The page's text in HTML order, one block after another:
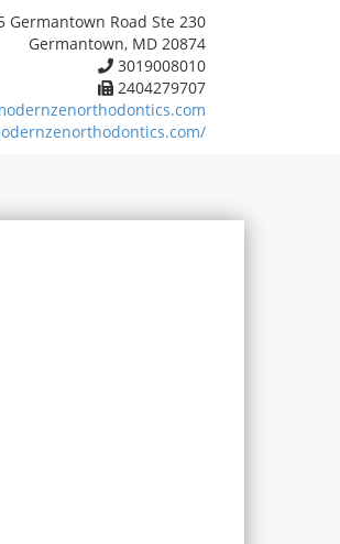
Germantown Road Ste 230
Germantown, MD 20874
3019008010
2404279707